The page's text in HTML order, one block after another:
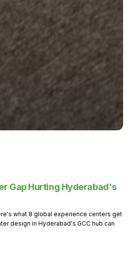
Gap Hurting Hyderabad's
what 8 global experience centers get
design in Hyderabad's GCC hub can